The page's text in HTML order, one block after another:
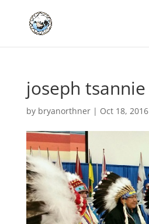
joseph tsannie
by bryanorthner| Oct 18, 2016